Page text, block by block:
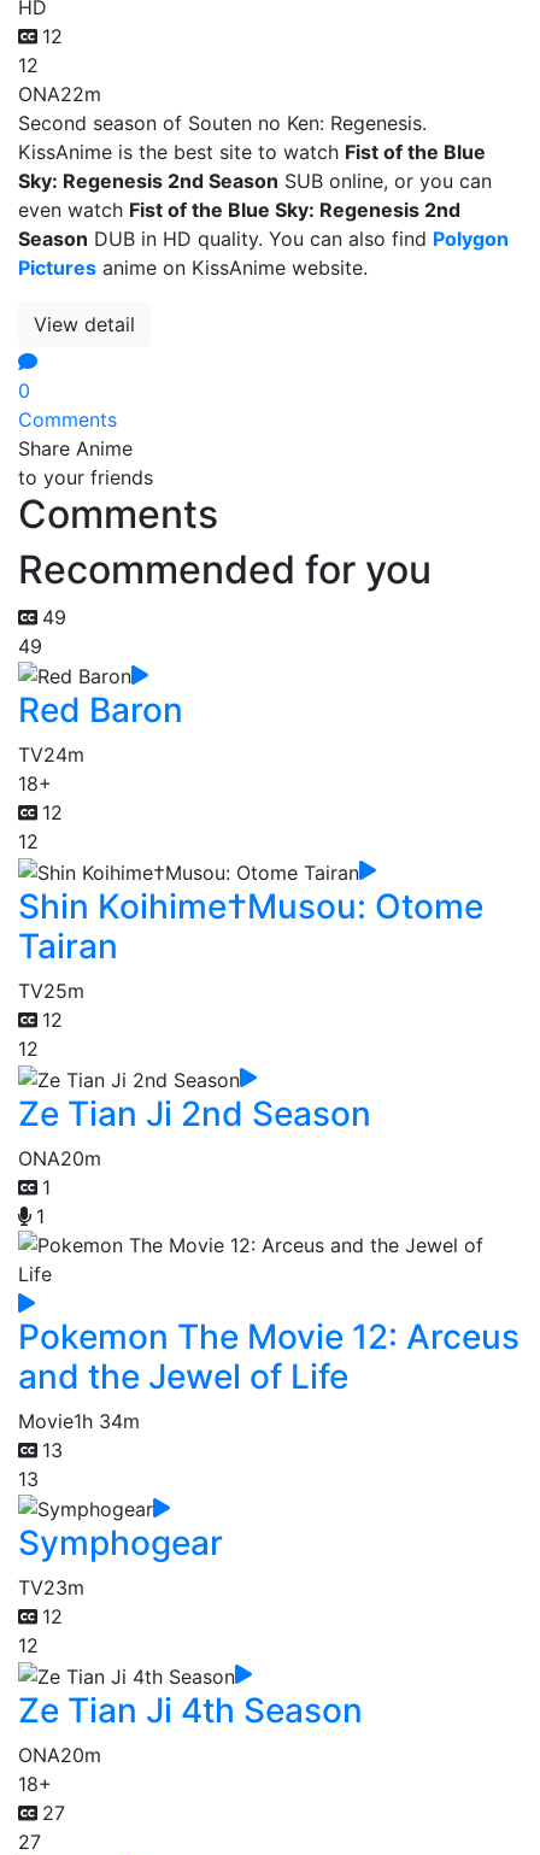
HD
12
12
ONA22m
Second season of Souten no Ken: Regenesis.
KissAnime is the best site to watch Fist of the Blue
Sky: Regenesis 2nd Season SUB online, or you can
even watch Fist of the Blue Sky: Regenesis 2nd
Season DUB in HD quality. You can also find Polygon
Pictures anime on KissAnime website.
View detail
0
Comments
Share Anime
to your friends
Comments
Recommended for you
49
49
Red Baron
TV24m
18+
12
12
Shin Koihime†Musou: Otome
Tairan
TV25m
12
12
Ze Tian Ji 2nd Season
ONA20m
1
1
Pokemon The Movie 12: Arceus
and the Jewel of Life
Movie1h 34m
13
13
Symphogear
TV23m
12
12
Ze Tian Ji 4th Season
ONA20m
18+
27
27